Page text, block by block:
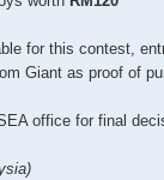
for this contest,
Giant as proof of
office for final